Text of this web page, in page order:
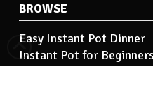
BROWSE
Easy Instant Pot Dinner
Instant Pot for Beginners